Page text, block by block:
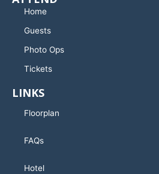
Home
Guests
Photo Ops
Tickets
LINKS
Floorplan
FAQs
Hotel